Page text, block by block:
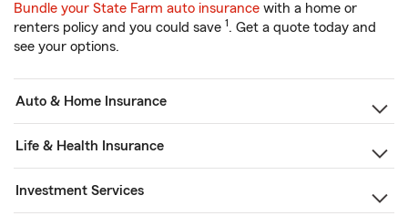
Bundle your State Farm auto insurance with a home or
renters policy and you could save 1. Get a quote today and
see your options.
Auto & Home Insurance
Life & Health Insurance
Investment Services